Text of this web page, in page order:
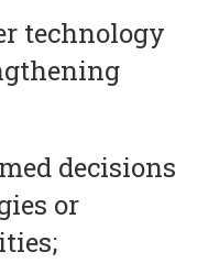
technology
decisions
or